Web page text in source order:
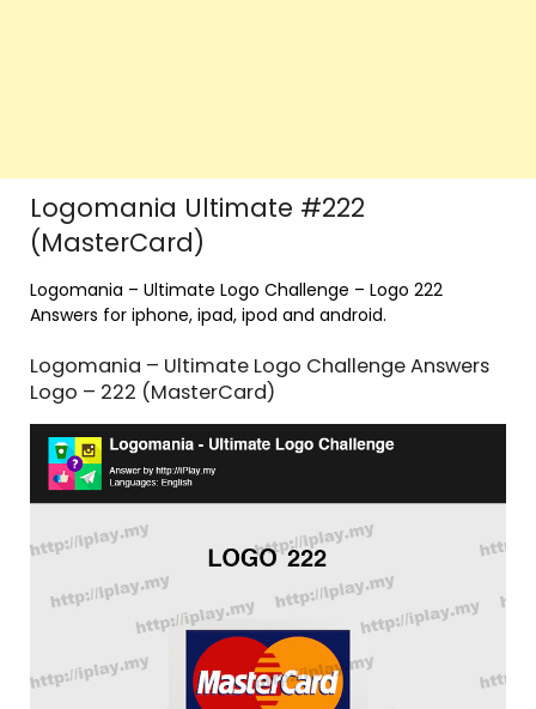
Logomania Ultimate #222
(MasterCard)
Logomania – Ultimate Logo Challenge – Logo 222
Answers for iphone, ipad, ipod and android.
Logomania – Ultimate Logo Challenge Answers
Logo – 222 (MasterCard)